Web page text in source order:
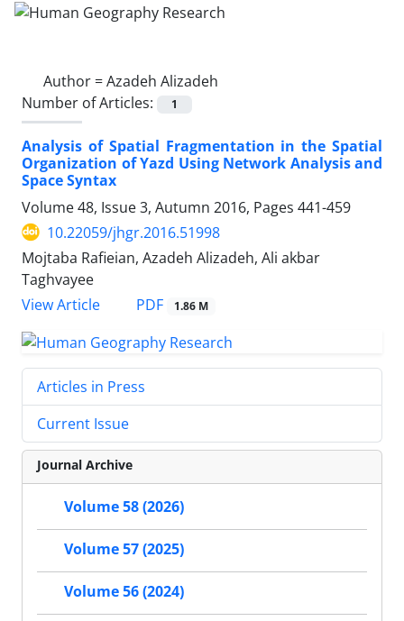
Author =Azadeh Alizadeh
Number of Articles:
1
Analysis of Spatial Fragmentation in the Spatial
Organization of Yazd Using Network Analysis and
Space Syntax
Volume 48, Issue 3, Autumn 2016, Pages 441-459
10.22059/jhgr.2016.51998
Mojtaba Rafieian, Azadeh Alizadeh, Ali akbar
Taghvayee
View Article
PDF 1.86 M
Articles in Press
Current Issue
Journal Archive
Volume 58 (2026)
Volume 57 (2025)
Volume 56 (2024)